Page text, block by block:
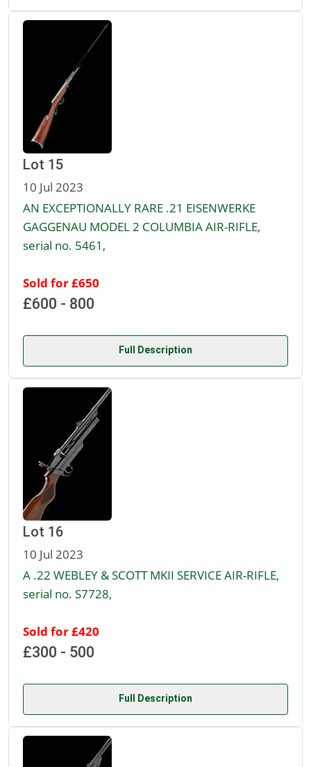
Lot 15
10 Jul 2023
AN EXCEPTIONALLY RARE .21 EISENWERKE
GAGGENAU MODEL 2 COLUMBIA AIR-RIFLE,
serial no. 5461,
Sold for £650
£600 - 800
Full Description
Lot 16
10 Jul 2023
A .22 WEBLEY & SCOTT MKII SERVICE AIR-RIFLE,
serial no. S7728,
Sold for £420
£300 - 500
Full Description